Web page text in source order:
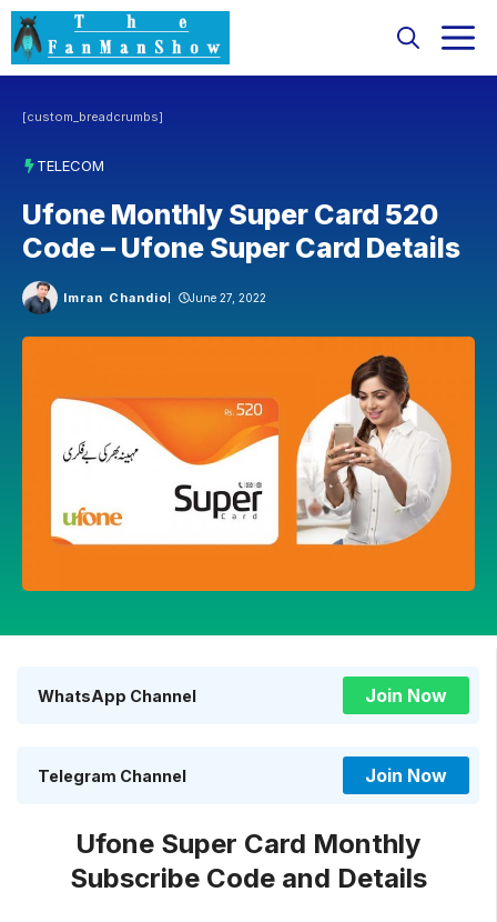
Skip
to
content
[custom_breadcrumbs]
TELECOM
Ufone Monthly Super Card 520
Code – Ufone Super Card Details
Imran Chandio June 27, 2022
WhatsApp Channel Join Now
Telegram Channel Join Now
Ufone Super Card Monthly
Subscribe Code and Details